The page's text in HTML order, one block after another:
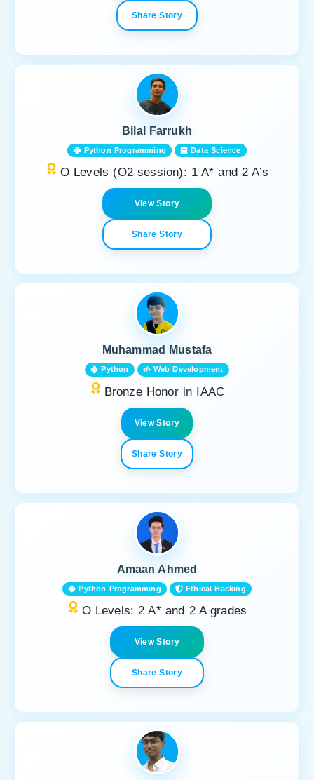
Share Story
Bilal Farrukh
Python Programming Data Science
O Levels (O2 session): 1 A* and 2 A’s
View Story
Share Story
Muhammad Mustafa
Python Web Development
Bronze Honor in IAAC
View Story
Share Story
Amaan Ahmed
Python Programming Ethical Hacking
O Levels: 2 A* and 2 A grades
View Story
Share Story